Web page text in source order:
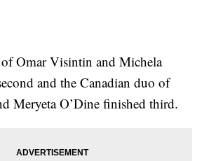
Omar Visintin and Michela
and the Canadian duo of
Meryeta O’Dine finished third.